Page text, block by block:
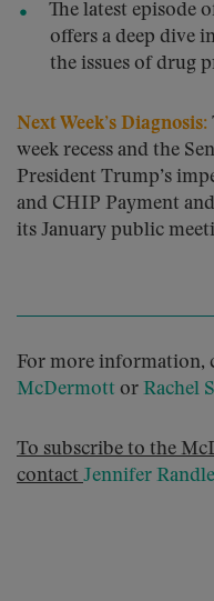
The latest episode
offers a deep dive
the issues of drug
Next Week’s Diagnosis:
week recess and the
President Trump’s
and CHIP Payment
its January public
For more information,
McDermott or Rachel
To subscribe to the
contact Jennifer